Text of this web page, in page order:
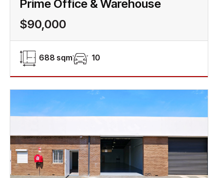
Prime Office & Warehouse
$90,000
688 sqm 10